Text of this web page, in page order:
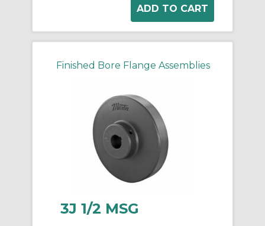
Finished Bore Flange Assemblies
3J 1/2 MSG